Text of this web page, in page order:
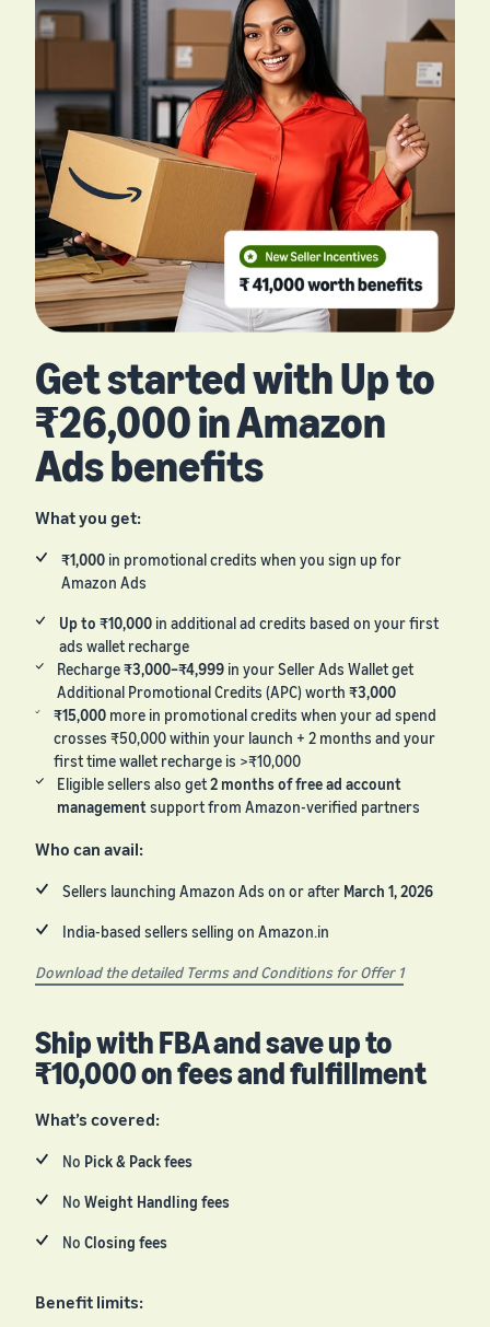
Get started with Up to
₹26,000 in Amazon
Ads benefits
What you get:
₹1,000 in promotional credits when you sign up for
Amazon Ads
Up to ₹10,000 in additional ad credits based on your first
ads wallet recharge
Recharge₹3,000–₹4,999in your Seller Ads Wallet get
Additional Promotional Credits (APC) worth ₹3,000
₹15,000 more in promotional credits when your ad spend
crosses ₹50,000 within your launch + 2 months and your
first time wallet recharge is >₹10,000
Eligible sellers also get2 months of free ad account
management support from Amazon-verified partners
Who can avail:
Sellers launching Amazon Ads on or after March 1, 2026
India-based sellers selling on Amazon.in
Download the detailed Terms and Conditions for Offer 1
Ship with FBA and save up to
₹10,000 on fees and fulfillment
What’s covered:
No Pick & Pack fees
NoWeight Handling fees
NoClosing fees
Benefit limits: